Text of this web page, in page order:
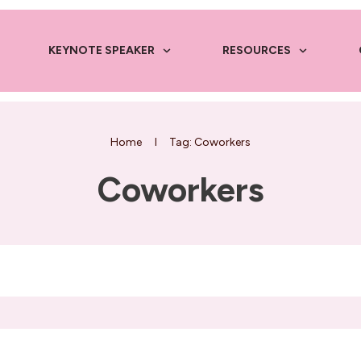
KEYNOTE SPEAKER RESOURCES
Home I Tag: Coworkers
Coworkers